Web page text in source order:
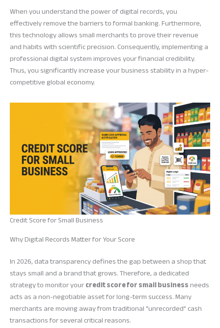
When you understand the power of digital records, you
effectively remove the barriers to formal banking. Furthermore,
this technology allows small merchants to prove their revenue
and habits with scientific precision. Consequently, implementing a
professional digital system improves your financial credibility.
Thus, you significantly increase your business stability in a hyper-
competitive global economy.
Credit Score for Small Business
Why Digital Records Matter for Your Score
In 2026, data transparency defines the gap between a shop that
stays small and a brand that grows. Therefore, a dedicated
strategy to monitor yourcredit score for small businessneeds
acts as a non-negotiable asset for long-term success. Many
merchants are moving away from traditional “unrecorded” cash
transactions for several critical reasons.